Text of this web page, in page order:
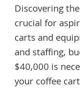
Discovering
crucial for
carts and
and staffing,
$40,000 is
your coffee